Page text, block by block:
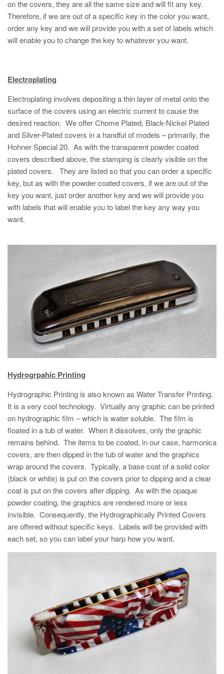
on the covers, they are all the same size and will fit any key.
Therefore, if we are out of a specific key in the color you want,
order any key and we will provide you with a set of labels which
will enable you to change the key to whatever you want.
Electroplating
Electroplating involves depositing a thin layer of metal onto the
surface of the covers using an electric current to cause the
desired reaction. We offer Chome Plated, Black-Nickel Plated
and Silver-Plated covers in a handful of models – primarily, the
Hohner Special 20. As with the transparent powder coated
covers described above, the stamping is clearly visible on the
plated covers. They are listed so that you can order a specific
key, but as with the powder coated covers, if we are out of the
key you want, just order another key and we will provide you
with labels that will enable you to label the key any way you
want.
Hydrogrpahic Printing
Hydrographic Printing is also known as Water Transfer Printing.
It is a very cool technology. Virtually any graphic can be printed
on hydrographic film – which is water soluble. The film is
floated in a tub of water. When it dissolves, only the graphic
remains behind. The items to be coated, in our case, harmonica
covers, are then dipped in the tub of water and the graphics
wrap around the covers. Typically, a base coat of a solid color
(black or white) is put on the covers prior to dipping and a clear
coat is put on the covers after dipping. As with the opaque
powder coating, the graphics are rendered more or less
invisible. Consequently, the Hydrographically Printed Covers
are offered without specific keys. Labels will be provided with
each set, so you can label your harp how you want.